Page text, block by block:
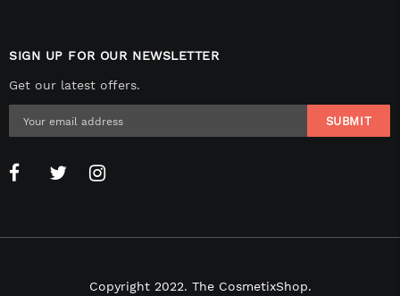
SIGN UP FOR OUR NEWSLETTER
Get our latest offers.
Copyright 2022. The CosmetixShop.